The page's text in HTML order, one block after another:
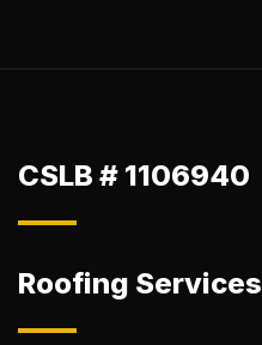
CSLB # 1106940
Roofing Services